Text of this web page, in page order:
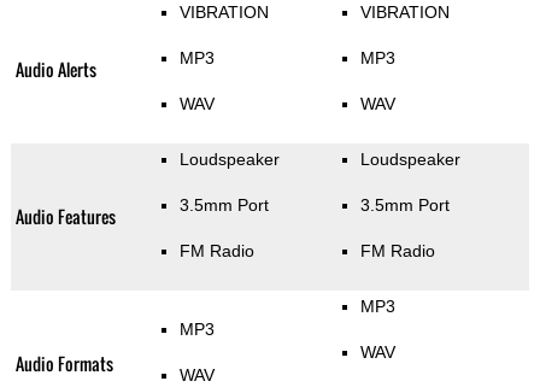
Audio Alerts
VIBRATION
MP3
WAV
VIBRATION
MP3
WAV
Audio Features
Loudspeaker
3.5mm Port
FM Radio
Loudspeaker
3.5mm Port
FM Radio
Audio Formats
MP3
WAV
MP3
WAV